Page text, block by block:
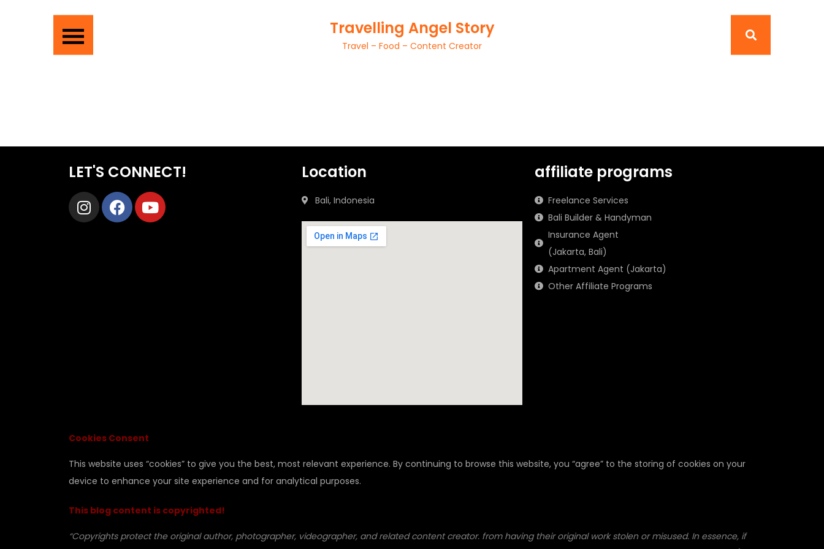
Travelling Angel Story
Travel – Food – Content Creator
LET'S CONNECT! Location
Bali, Indonesia
affiliate programs
Freelance Services
Bali Builder & Handyman
Insurance Agent
(Jakarta, Bali)
Apartment Agent (Jakarta)
Other Affiliate Programs
Cookies Consent
This website uses “cookies” to give you the best, most relevant experience. By continuing to browse this website, you “agree” to the storing of cookies on your
device to enhance your site experience and for analytical purposes.
This blog content is copyrighted!
“Copyrights protect the original author, photographer, videographer, and related content creator. from having their original work stolen or misused. In essence, if